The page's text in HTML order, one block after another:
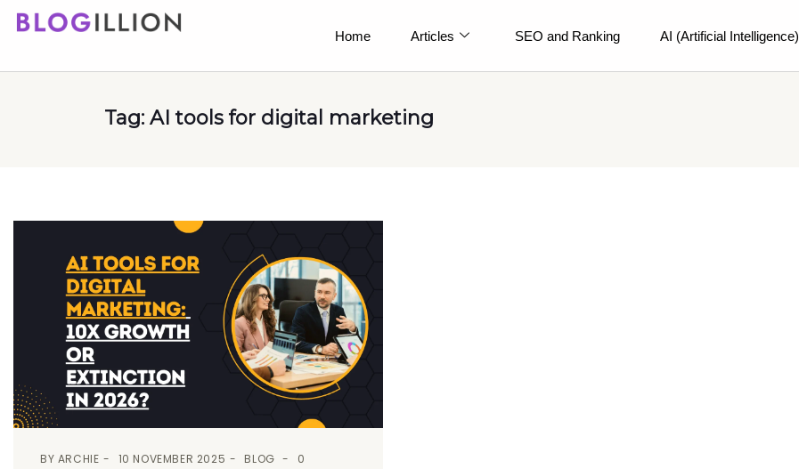
Home Articles SEO and Ranking AI (Artificial Intelligence)
Tag: AI tools for digital marketing
BY ARCHIE 10 NOVEMBER 2025 BLOG
0